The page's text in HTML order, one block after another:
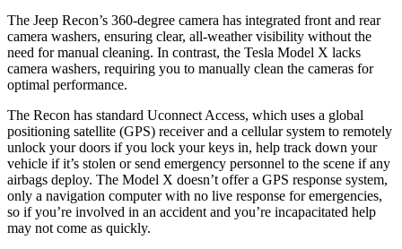
The Jeep Recon’s 360-degree camera has integrated front and rear
camera washers, ensuring clear, all-weather visibility without the
need for manual cleaning. In contrast, the Tesla Model X lacks
camera washers, requiring you to manually clean the cameras for
optimal performance.
The Recon has standard Uconnect Access, which uses a global
positioning satellite (GPS) receiver and a cellular system to remotely
unlock your doors if you lock your keys in, help track down your
vehicle if it’s stolen or send emergency personnel to the scene if any
airbags deploy. The Model X doesn’t offer a GPS response system,
only a navigation computer with no live response for emergencies,
so if you’re involved in an accident and you’re incapacitated help
may not come as quickly.